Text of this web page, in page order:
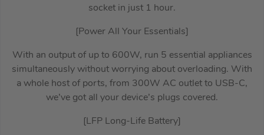
socket in just 1 hour.
[Power All Your Essentials]
With an output of up to 600W, run 5 essential appliances
simultaneously without worrying about overloading. With
a whole host of ports, from 300W AC outlet to USB-C,
we’ve got all your device’s plugs covered.
[LFP Long-Life Battery]